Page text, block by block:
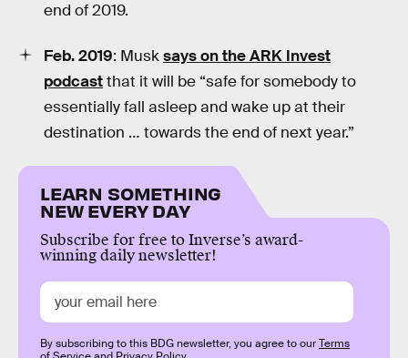
end of 2019.
Feb. 2019: Musksays on the ARK Invest
podcastthat it will be “safe for somebody to
essentially fall asleep and wake up at their
destination … towards the end of next year.”
LEARN SOMETHING
NEW EVERY DAY
Subscribe for free to Inverse’s award-
winning daily newsletter!
By subscribing to this BDG newsletter, you agree to ourTerms